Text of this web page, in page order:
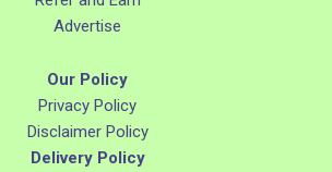
Advertise
Our Policy
Privacy Policy
Disclaimer Policy
Delivery Policy